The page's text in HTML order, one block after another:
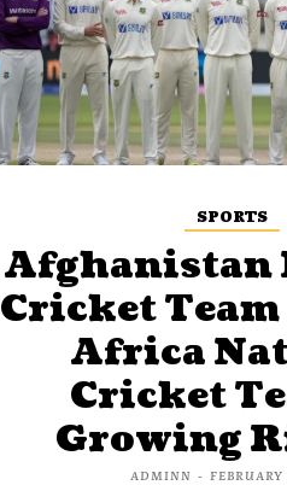
SPORTS
Afghanistan
Cricket
Africa
Cricket
Growing
ADMINN -